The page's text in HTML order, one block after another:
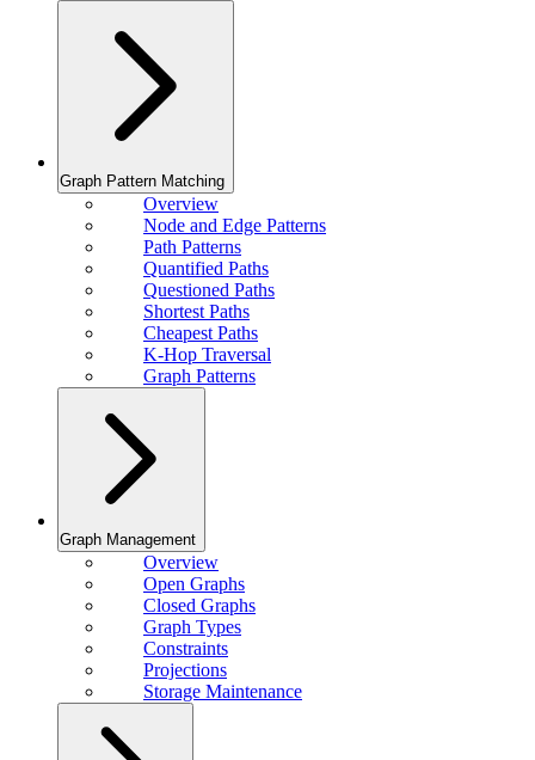
Graph Pattern Matching
Overview
Node and Edge Patterns
Path Patterns
Quantified Paths
Questioned Paths
Shortest Paths
Cheapest Paths
K-Hop Traversal
Graph Patterns
Graph Management
Overview
Open Graphs
Closed Graphs
Graph Types
Constraints
Projections
Storage Maintenance